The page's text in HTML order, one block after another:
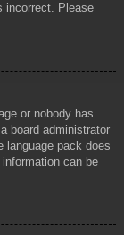
incorrect. Please
or nobody has
board administrator
language pack does
can be